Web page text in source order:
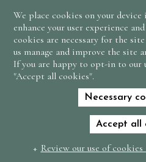
We place cookies on your
enhance your user experience
cookies are necessary for the
us manage and improve the site
If you are happy to opt-in to our
"Accept all cookies".
Necessary
Accept all
Review our use of
Subscribe to
newsletter
up to date
and offers